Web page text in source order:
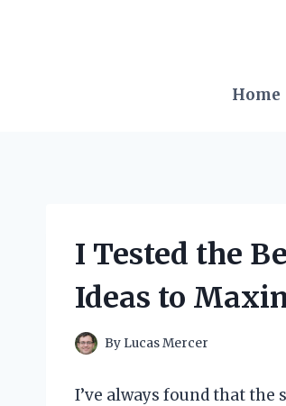
Home
I Tested the
Ideas to
By Lucas Mercer
I’ve always found that the